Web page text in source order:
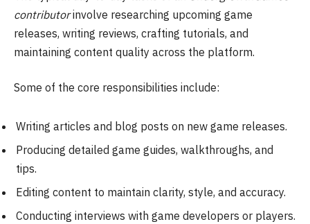
contributorinvolve researching upcoming game
releases, writing reviews, crafting tutorials, and
maintaining content quality across the platform.
Some of the core responsibilities include:
Writing articles and blog posts on new game releases.
Producing detailed game guides, walkthroughs, and
tips.
Editing content to maintain clarity, style, and accuracy.
Conducting interviews with game developers or players.